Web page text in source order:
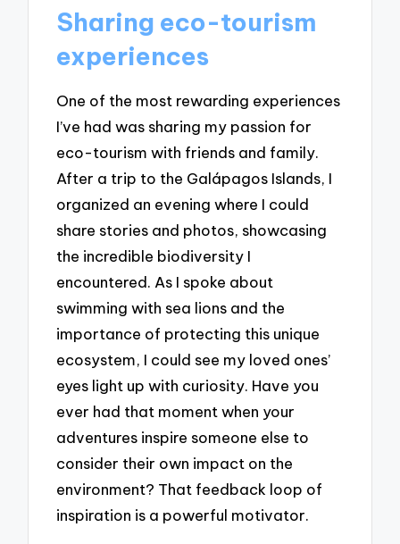
Sharing eco-tourism
experiences
One of the most rewarding experiences
I’ve had was sharing my passion for
eco-tourism with friends and family.
After a trip to the Galápagos Islands, I
organized an evening where I could
share stories and photos, showcasing
the incredible biodiversity I
encountered. As I spoke about
swimming with sea lions and the
importance of protecting this unique
ecosystem, I could see my loved ones’
eyes light up with curiosity. Have you
ever had that moment when your
adventures inspire someone else to
consider their own impact on the
environment? That feedback loop of
inspiration is a powerful motivator.